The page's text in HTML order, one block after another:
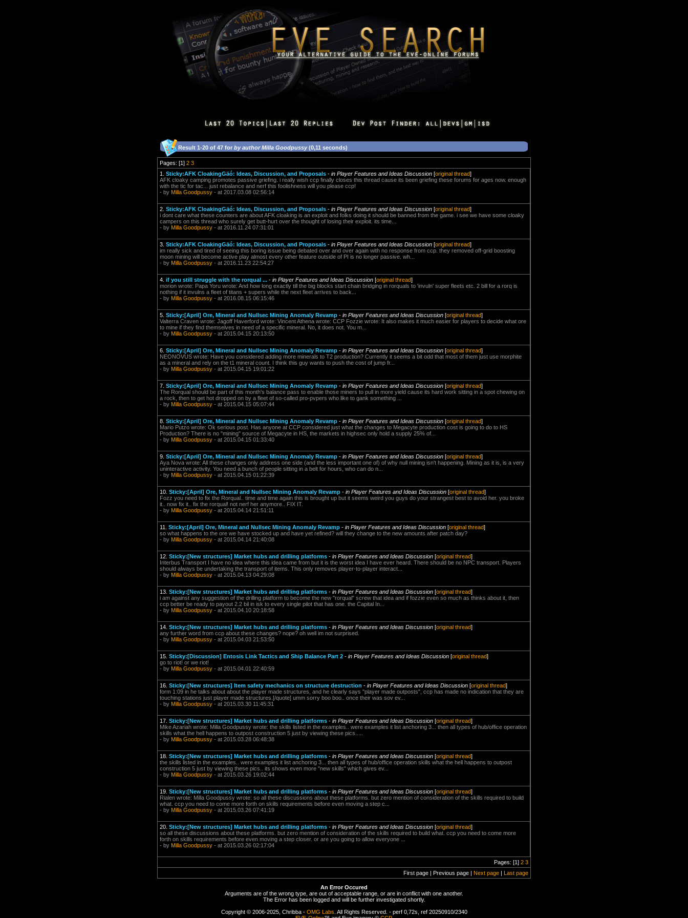
Result 1-20 of 47 for by author Milla Goodpussy(0,11 seconds)
Pages: [1] 2 3
1. Sticky:AFK CloakingGäó: Ideas, Discussion, and Proposals - in Player Features and Ideas Discussion [original thread]
AFK cloaky camping promotes passive griefing. i really wish ccp finally closes this thread cause its been griefing these forums for ages now. enough
with the tic for tac... just rebalance and nerf this foolishness will you please ccp!
- by Milla Goodpussy - at 2017.03.08 02:56:14
2. Sticky:AFK CloakingGäó: Ideas, Discussion, and Proposals - in Player Features and Ideas Discussion [original thread]
i dont care what these counters are about AFK cloaking is an exploit and folks doing it should be banned from the game. i see we have some cloaky
campers on this thread who surely get butt-hurt over the thought of losing their exploit. its time...
- by Milla Goodpussy - at 2016.11.24 07:31:01
3. Sticky:AFK CloakingGäó: Ideas, Discussion, and Proposals - in Player Features and Ideas Discussion [original thread]
im really sick and tired of seeing this boring issue being debated over and over again with no response from ccp. they removed off-grid boosting
moon mining will become active play almost every other feature outside of PI is no longer passive. wh...
- by Milla Goodpussy - at 2016.11.23 22:54:27
4. if you still struggle with the rorqual ... - in Player Features and Ideas Discussion [original thread]
morion wrote: Papa Yoru wrote: And how long exactly till the big blocks start chain bridging in rorquals to 'invuln' super fleets etc. 2 bill for a rorq is
nothing if it invulns a fleet of titans + supers while the next fleet arrives to back...
- by Milla Goodpussy - at 2016.08.15 06:15:46
5. Sticky:[April] Ore, Mineral and Nullsec Mining Anomaly Revamp - in Player Features and Ideas Discussion [original thread]
Valterra Craven wrote: Jagoff Haverford wrote: Vincent Athena wrote: CCP Fozzie wrote: It also makes it much easier for players to decide what ore
to mine if they find themselves in need of a specific mineral. No, it does not. You m...
- by Milla Goodpussy - at 2015.04.15 20:13:50
6. Sticky:[April] Ore, Mineral and Nullsec Mining Anomaly Revamp - in Player Features and Ideas Discussion [original thread]
NEONOVUS wrote: Have you considered adding more minerals to T2 production? Currently it seems a bit odd that most of them just use morphite
as a mineral and rely on the t1 mineral count. I think this guy wants to push the cost of jump fr...
- by Milla Goodpussy - at 2015.04.15 19:01:22
7. Sticky:[April] Ore, Mineral and Nullsec Mining Anomaly Revamp - in Player Features and Ideas Discussion [original thread]
The Rorqual should be part of this month's balance pass to enable those miners to pull in more yield cause its hard work sitting in a spot chewing on
a rock, then to get hot dropped on by a fleet of so-called pro-pvpers who like to gank something ...
- by Milla Goodpussy - at 2015.04.15 05:07:44
8. Sticky:[April] Ore, Mineral and Nullsec Mining Anomaly Revamp - in Player Features and Ideas Discussion [original thread]
Mario Putzo wrote: Ok serious post. Has anyone at CCP considered just what the changes to Megacyte production cost is going to do to HS
Production? There is no "mining" source of Megacyte in HS, the markets in highsec only hold a supply 25% of...
- by Milla Goodpussy - at 2015.04.15 01:33:40
9. Sticky:[April] Ore, Mineral and Nullsec Mining Anomaly Revamp - in Player Features and Ideas Discussion [original thread]
Aya Nova wrote: All these changes only address one side (and the less important one of) of why null mining isn't happening. Mining as it is, is a very
uninteractive activity. You need a bunch of people sitting in a belt for hours, who can do n...
- by Milla Goodpussy - at 2015.04.15 01:22:39
10. Sticky:[April] Ore, Mineral and Nullsec Mining Anomaly Revamp - in Player Features and Ideas Discussion [original thread]
Fozz you need to fix the Rorqual.. time and time again this is brought up but it seems weird you guys do your strangest best to avoid her. you broke
it.. now fix it.. fix the rorqual! not nerf her anymore.. FIX IT.
- by Milla Goodpussy - at 2015.04.14 21:51:11
11. Sticky:[April] Ore, Mineral and Nullsec Mining Anomaly Revamp - in Player Features and Ideas Discussion [original thread]
so what happens to the ore we have stocked up and have yet refined? will they change to the new amounts after patch day?
- by Milla Goodpussy - at 2015.04.14 21:40:08
12. Sticky:[New structures] Market hubs and drilling platforms - in Player Features and Ideas Discussion [original thread]
Interbus Transport I have no idea where this idea came from but it is the worst idea I have ever heard. There should be no NPC transport. Players
should always be undertaking the transport of items. This only removes player-to-player interact...
- by Milla Goodpussy - at 2015.04.13 04:29:08
13. Sticky:[New structures] Market hubs and drilling platforms - in Player Features and Ideas Discussion [original thread]
i am against any suggestion of the drilling platform to become the new "rorqual" screw that idea and if fozzie even so much as thinks about it, then
ccp better be ready to payout 2.2 bil in isk to every single pilot that has one. the Capital In...
- by Milla Goodpussy - at 2015.04.10 20:18:58
14. Sticky:[New structures] Market hubs and drilling platforms - in Player Features and Ideas Discussion [original thread]
any further word from ccp about these changes? nope? oh well im not surprised.
- by Milla Goodpussy - at 2015.04.03 21:53:50
15. Sticky:[Discussion] Entosis Link Tactics and Ship Balance Part 2 - in Player Features and Ideas Discussion [original thread]
go to riot! or we riot!
- by Milla Goodpussy - at 2015.04.01 22:40:59
16. Sticky:[New structures] Item safety mechanics on structure destruction - in Player Features and Ideas Discussion [original thread]
form 1:09 in he talks about about the player made structures, and he clearly says "player made outposts", ccp has made no indication that they are
touching stations just player made structures.[/quote] umm sorry boo boo.. once their was sov ev...
- by Milla Goodpussy - at 2015.03.30 11:45:31
17. Sticky:[New structures] Market hubs and drilling platforms - in Player Features and Ideas Discussion [original thread]
Mike Azariah wrote: Milla Goodpussy wrote: the skills listed in the examples.. were examples it list anchoring 3... then all types of hub/office operation
skills what the hell happens to outpost construction 5 just by viewing these pics.....
- by Milla Goodpussy - at 2015.03.28 06:48:38
18. Sticky:[New structures] Market hubs and drilling platforms - in Player Features and Ideas Discussion [original thread]
the skills listed in the examples.. were examples it list anchoring 3... then all types of hub/office operation skills what the hell happens to outpost
construction 5 just by viewing these pics.. its shows even more "new skills" which gives ev...
- by Milla Goodpussy - at 2015.03.26 19:02:44
19. Sticky:[New structures] Market hubs and drilling platforms - in Player Features and Ideas Discussion [original thread]
Rialen wrote: Milla Goodpussy wrote: so all these discussions about these platforms. but zero mention of consideration of the skills required to build
what. ccp you need to come more forth on skills requirements before even moving a step c...
- by Milla Goodpussy - at 2015.03.26 07:41:19
20. Sticky:[New structures] Market hubs and drilling platforms - in Player Features and Ideas Discussion [original thread]
so all these discussions about these platforms. but zero mention of consideration of the skills required to build what. ccp you need to come more
forth on skills requirements before even moving a step closer. or are you going to allow everyone ...
- by Milla Goodpussy - at 2015.03.26 02:17:04
Pages: [1] 2 3
First page | Previous page | Next page | Last page
An Error Occured
Arguments are of the wrong type, are out of acceptable range, or are in conflict with one another.
The Error has been logged and will be further investigated shortly.
Copyright © 2006-2025, Chribba - OMG Labs . All Rights Reserved. - perf 0,72s, ref 20250910/2340